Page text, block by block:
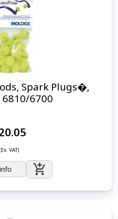
Spark Plugs�,
6700
(Ex. VAT)